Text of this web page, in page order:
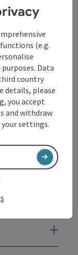
Wilhering.
the
(e.g.
Data
country
details, please
you accept
and withdraw
settings.